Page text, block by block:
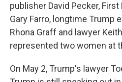
publisher David Pecker,
Gary Farro, longtime Trump
Rhona Graff and lawyer
represented two women at
On May 2, Trump's lawyer